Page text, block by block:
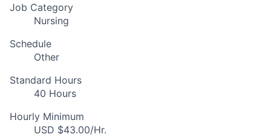
Job Category
Nursing
Schedule
Other
Standard Hours
40 Hours
Hourly Minimum
USD $43.00/Hr.